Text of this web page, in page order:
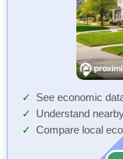
See economic
Understand
Compare local